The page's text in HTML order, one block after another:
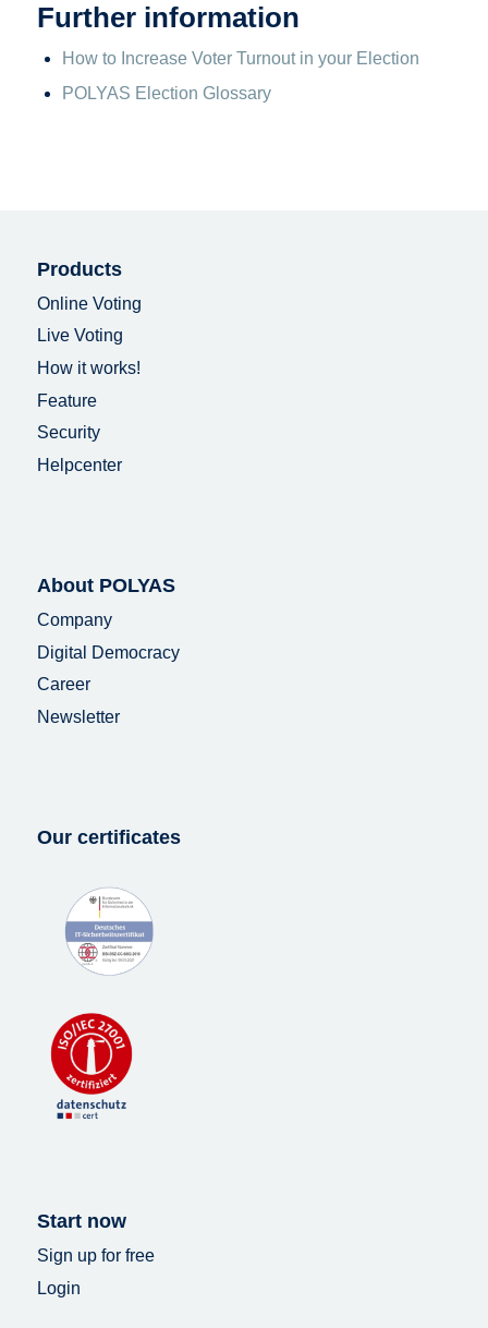
Further information
How to Increase Voter Turnout in your Election
POLYAS Election Glossary
Products
Online Voting
Live Voting
How it works!
Feature
Security
Helpcenter
About POLYAS
Company
Digital Democracy
Career
Newsletter
Our certificates
Start now
Sign up for free
Login